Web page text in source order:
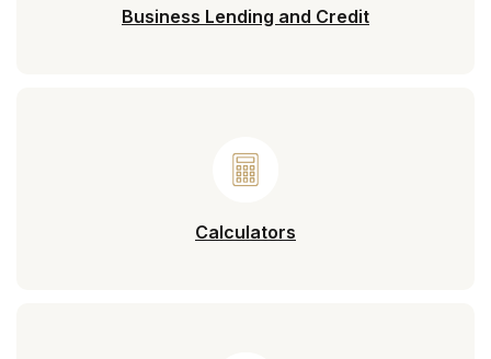
Business Lending and Credit
Calculators